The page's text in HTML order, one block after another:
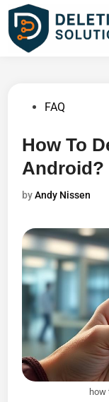
Skip
content
PostedFAQ
How To
Android?
byAndy Nissen
how